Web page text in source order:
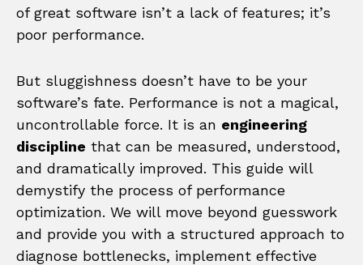
of great software isn’t a lack of features; it’s
poor performance.
But sluggishness doesn’t have to be your
software’s fate. Performance is not a magical,
uncontrollable force. It is an engineering
discipline that can be measured, understood,
and dramatically improved. This guide will
demystify the process of performance
optimization. We will move beyond guesswork
and provide you with a structured approach to
diagnose bottlenecks, implement effective